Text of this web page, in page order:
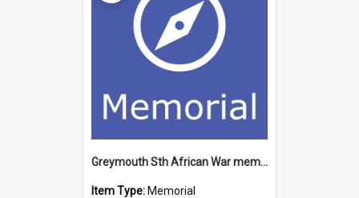
Greymouth Sth African War memorial
Item Type: Memorial